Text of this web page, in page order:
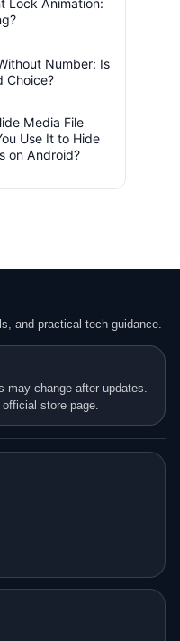
Number: Is
Choice?
Media File
Use It to Hide
on Android?
and practical tech guidance.
change after updates.
store page.